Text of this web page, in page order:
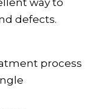
way to
defects.
process